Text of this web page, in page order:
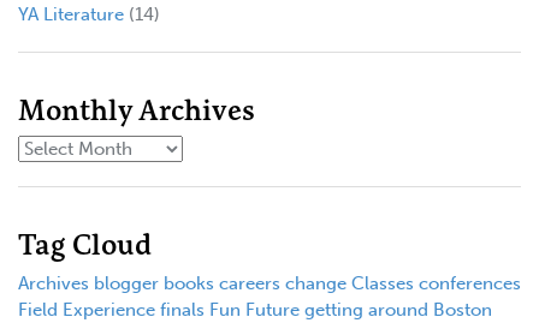
YA Literature (14)
Monthly Archives
Tag Cloud
Archives blogger books careers change Classes conferences
Field Experience finals Fun Future getting around Boston